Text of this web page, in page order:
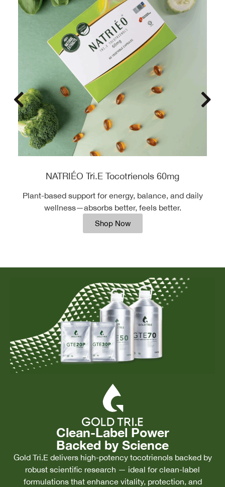
NATRIÉO Tri.E Tocotrienols 60mg
Plant-based support for energy, balance, and daily
wellness—absorbs better, feels better.
Shop Now
Clean-Label Power
Backed by Science
Gold Tri.E delivers high-potency tocotrienols backed by
robust scientific research — ideal for clean-label
formulations that enhance vitality, protection, and